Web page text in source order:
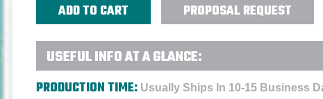
PROPOSAL REQUEST
USEFUL INFO AT A GLANCE:
PRODUCTION TIME: Usually Ships In 10-15 Business